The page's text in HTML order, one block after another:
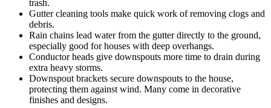
trash.
Gutter cleaning tools make quick work of removing clogs and
debris.
Rain chains lead water from the gutter directly to the ground,
especially good for houses with deep overhangs.
Conductor heads give downspouts more time to drain during
extra heavy storms.
Downspout brackets secure downspouts to the house,
protecting them against wind. Many come in decorative
finishes and designs.